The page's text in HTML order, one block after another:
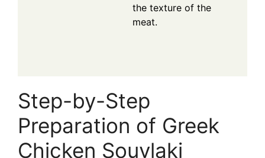
the texture of the
meat.
Step-by-Step
Preparation of Greek
Chicken Souvlaki